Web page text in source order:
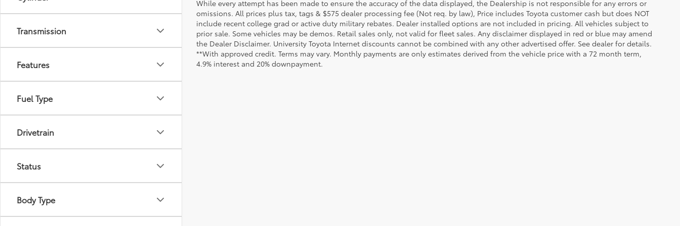
Transmission
Features
Fuel Type
Drivetrain
Status
Body Type
While every attempt has been made to ensure the accuracy of the data displayed, the Dealership is not responsible for any errors or
omissions. All prices plus tax, tags & $575 dealer processing fee (Not req. by law), Price includes Toyota customer cash but does NOT
include recent college grad or active duty military rebates. Dealer installed options are not included in pricing. All vehicles subject to
prior sale. Some vehicles may be demos. Retail sales only, not valid for fleet sales. Any disclaimer displayed in red or blue may amend
the Dealer Disclaimer. University Toyota Internet discounts cannot be combined with any other advertised offer. See dealer for details.
**With approved credit. Terms may vary. Monthly payments are only estimates derived from the vehicle price with a 72 month term,
4.9% interest and 20% downpayment.